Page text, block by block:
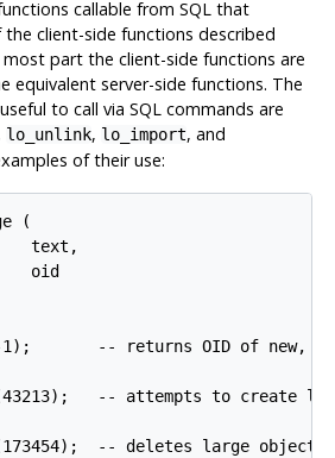
callable from SQL that
client-side functions described
part the client-side functions are
equivalent server-side functions. The
to call via SQL commands are
lo_unlink, lo_import, and
of their use:
(
text,
oid
1);       -- returns OID of new,
-- attempts to create
-- deletes large object